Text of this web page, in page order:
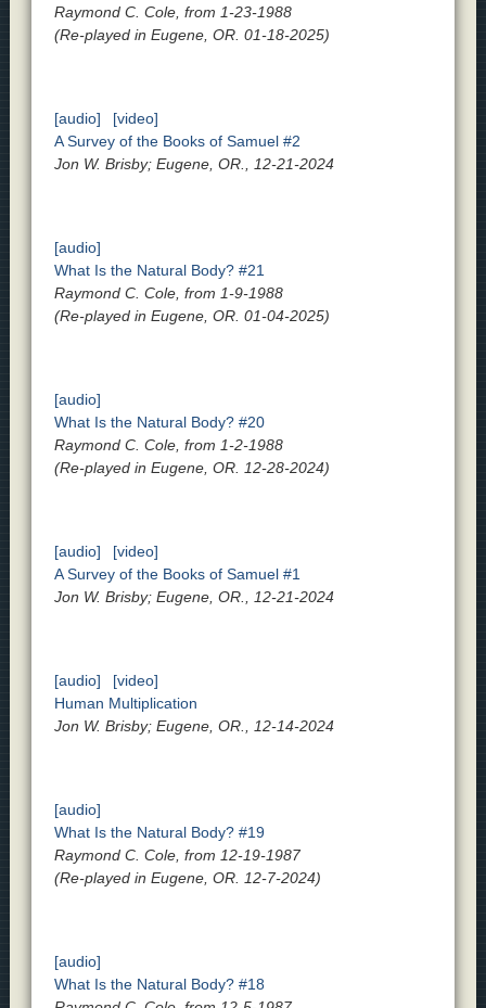
Raymond C. Cole, from 1-23-1988
(Re-played in Eugene, OR. 01-18-2025)
[audio]
[video]
A Survey of the Books of Samuel #2
Jon W. Brisby; Eugene, OR., 12-21-2024
[audio]
What Is the Natural Body? #21
Raymond C. Cole, from 1-9-1988
(Re-played in Eugene, OR. 01-04-2025)
[audio]
What Is the Natural Body? #20
Raymond C. Cole, from 1-2-1988
(Re-played in Eugene, OR. 12-28-2024)
[audio]
[video]
A Survey of the Books of Samuel #1
Jon W. Brisby; Eugene, OR., 12-21-2024
[audio]
[video]
Human Multiplication
Jon W. Brisby; Eugene, OR., 12-14-2024
[audio]
What Is the Natural Body? #19
Raymond C. Cole, from 12-19-1987
(Re-played in Eugene, OR. 12-7-2024)
[audio]
What Is the Natural Body? #18